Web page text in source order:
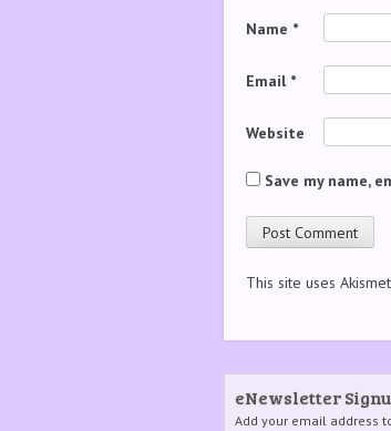
Name *
Email *
Website
Save my name,
This site uses
eNewsletter
Add your email address